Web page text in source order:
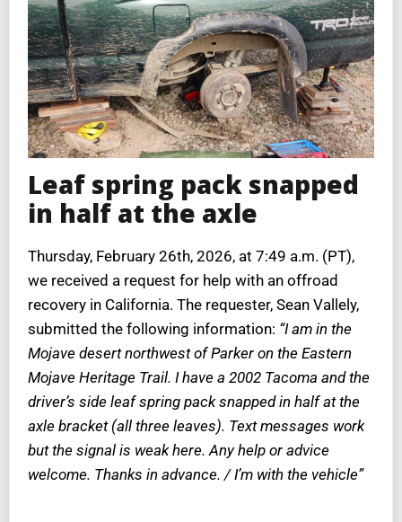
Leaf spring pack snapped
in half at the axle
Thursday, February 26th, 2026, at 7:49 a.m. (PT),
we received a request for help with an offroad
recovery in California. The requester, Sean Vallely,
submitted the following information: “I am in the
Mojave desert northwest of Parker on the Eastern
Mojave Heritage Trail. I have a 2002 Tacoma and the
driver’s side leaf spring pack snapped in half at the
axle bracket (all three leaves). Text messages work
but the signal is weak here. Any help or advice
welcome. Thanks in advance. / I’m with the vehicle”